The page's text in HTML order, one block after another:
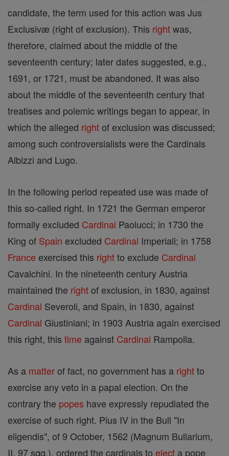
candidate, the term used for this action was Jus
Exclusivæ (right of exclusion). This rightwas,
therefore, claimed about the middle of the
seventeenth century; later dates suggested, e.g.,
1691, or 1721, must be abandoned. It was also
about the middle of the seventeenth century that
treatises and polemic writings began to appear, in
which the alleged rightof exclusion was discussed;
among such controversialists were the Cardinals
Albizzi and Lugo.
In the following period repeated use was made of
this so-called right. In 1721 the German emperor
formally excluded Cardinal Paolucci; in 1730 the
King of Spain excluded Cardinal Imperiali; in 1758
France exercised this rightto exclude Cardinal
Cavalchini. In the nineteenth century Austria
maintained the rightof exclusion, in 1830, against
Cardinal Severoli, and Spain, in 1830, against
Cardinal Giustiniani; in 1903 Austria again exercised
this right, this time against Cardinal Rampolla.
As a matterof fact, no government has a rightto
exercise any veto in a papal election. On the
contrary the popes have expressly repudiated the
exercise of such right. Pius IV in the Bull "In
eligendis", of 9 October, 1562 (Magnum Bullarium,
II, 97 sqq.), ordered the cardinals to elect a pope